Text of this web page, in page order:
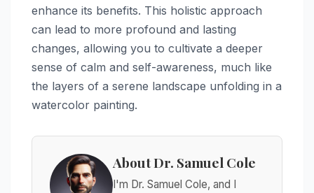
enhance its benefits. This holistic approach
can lead to more profound and lasting
changes, allowing you to cultivate a deeper
sense of calm and self-awareness, much like
the layers of a serene landscape unfolding in a
watercolor painting.
About Dr. Samuel Cole
I'm Dr. Samuel Cole, and I